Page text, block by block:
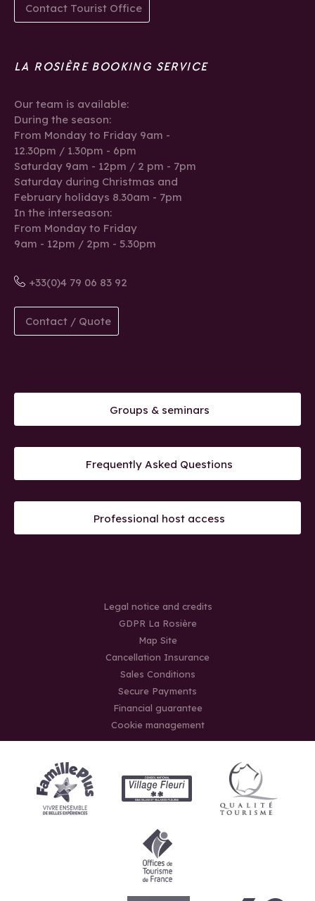
Contact Tourist Office
LA ROSIÈRE BOOKING SERVICE
Our team is available:
During the season:
From Monday to Friday 9am -
12.30pm / 1.30pm - 6pm
Saturday 9am - 12pm / 2 pm - 7pm
Saturday during Christmas and
February holidays 8.30am - 7pm
In the interseason:
From Monday to Friday
9am - 12pm / 2pm - 5.30pm
+33(0)4 79 06 83 92
Contact / Quote
Groups & seminars
Frequently Asked Questions
Professional host access
Legal notice and credits
GDPR La Rosière
Map Site
Cancellation Insurance
Sales Conditions
Secure Payments
Financial guarantee
Cookie management